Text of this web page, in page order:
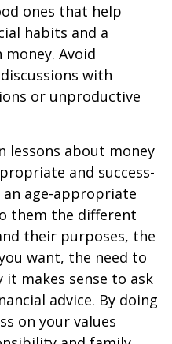
ones that help
habits and a
Avoid
with
or unproductive
lessons about money
and success-
age-appropriate
them the different
their purposes, the
want, the need to
makes sense to ask
advice. By doing
on your values